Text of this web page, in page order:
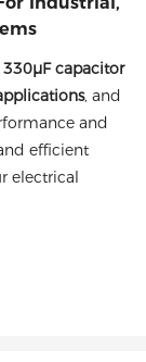
capacitor
, and
and
efficient
electrical